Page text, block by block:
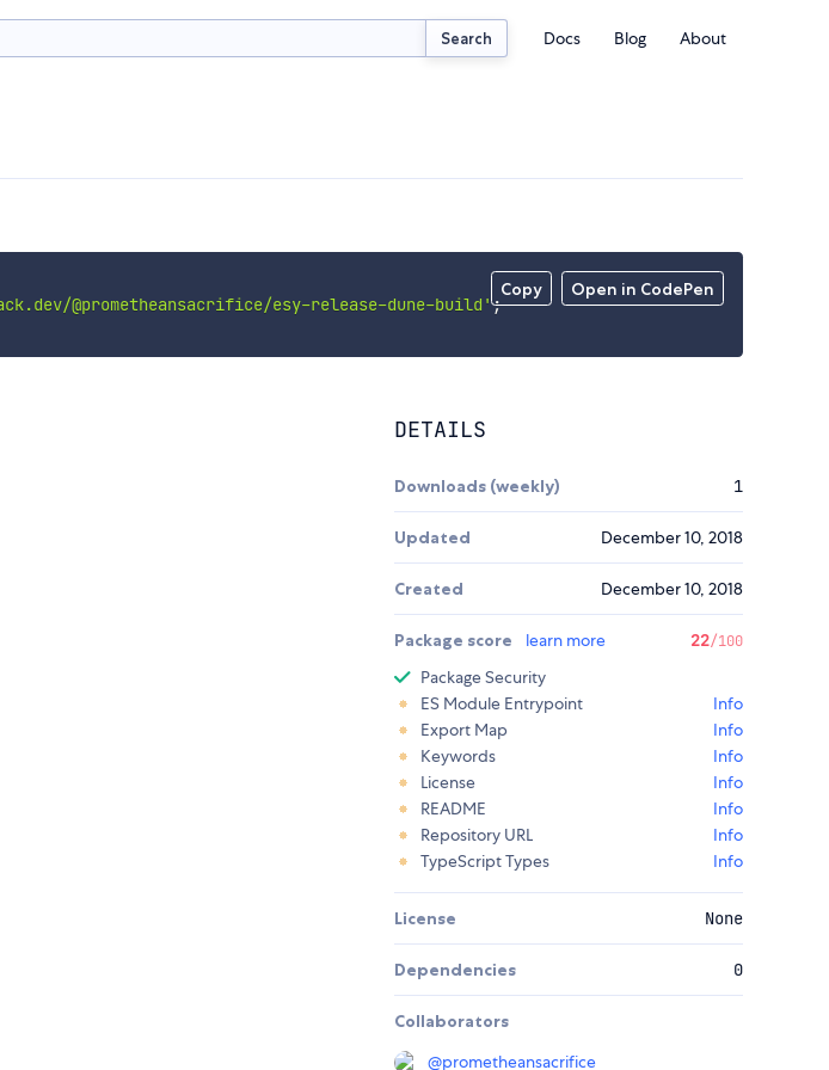
Search Docs Blog About
Copy Open in CodePen
@prometheansacrifice/esy-release-dune-build';
DETAILS
Downloads (weekly) 1
Updated December 10, 2018
Created December 10, 2018
Package score learn more 22/100
Package Security
ES Module Entrypoint
Info
Export Map
Info
Keywords
Info
License
Info
README
Info
Repository URL
Info
TypeScript Types
Info
License None
Dependencies 0
Collaborators
@prometheansacrifice